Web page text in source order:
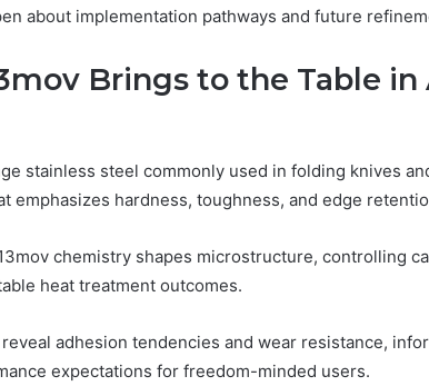
about implementation pathways and future
Brings to the Table
stainless steel commonly used in folding knives
emphasizes hardness, toughness, and edge
chemistry shapes microstructure, controlling
heat treatment outcomes.
adhesion tendencies and wear resistance,
expectations for freedom-minded users.